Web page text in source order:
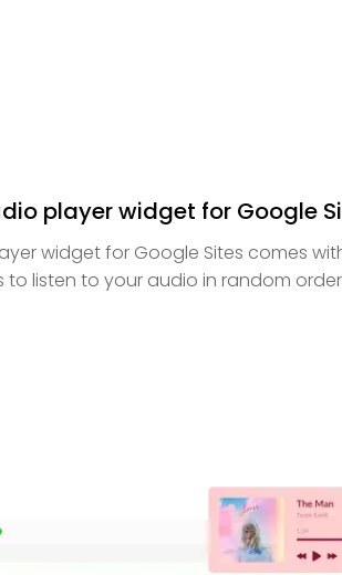
player widget for Google
widget for Google Sites comes
to listen to your audio in random